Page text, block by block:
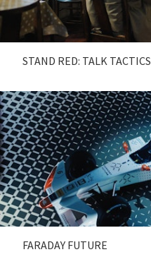
STAND RED: TALK TACTICS
FARADAY FUTURE